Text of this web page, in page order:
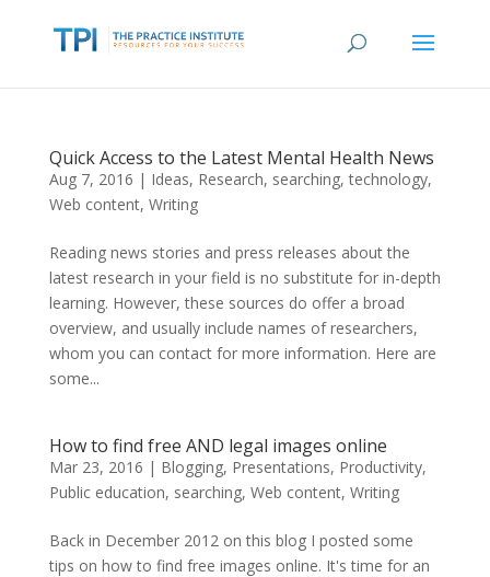
Quick Access to the Latest Mental Health News
Aug 7, 2016 | Ideas, Research, searching,technology,
Web content, Writing
Reading news stories and press releases about the
latest research in your field is no substitute for in-depth
learning. However, these sources do offer a broad
overview, and usually include names of researchers,
whom you can contact for more information. Here are
some...
How to find free AND legal images online
Mar 23, 2016 | Blogging, Presentations, Productivity,
Public education, searching, Web content, Writing
Back in December 2012 on this blog I posted some
tips on how to find free images online. It's time for an